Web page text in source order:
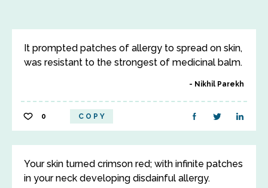
It prompted patches of allergy to spread on skin,
was resistant to the strongest of medicinal balm.
Nikhil Parekh
0 COPY
Your skin turned crimson red; with infinite patches
in your neck developing disdainful allergy.